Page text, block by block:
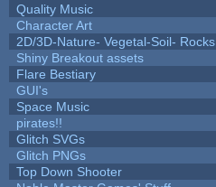
Quality Music
Character Art
2D/3D-Nature- Vegetal-Soil- Rocks
Shiny Breakout assets
Flare Bestiary
GUI's
Space Music
pirates!!
Glitch SVGs
Glitch PNGs
Top Down Shooter